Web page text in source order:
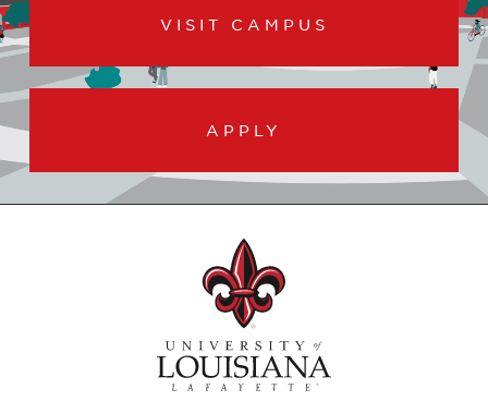
VISIT CAMPUS
APPLY